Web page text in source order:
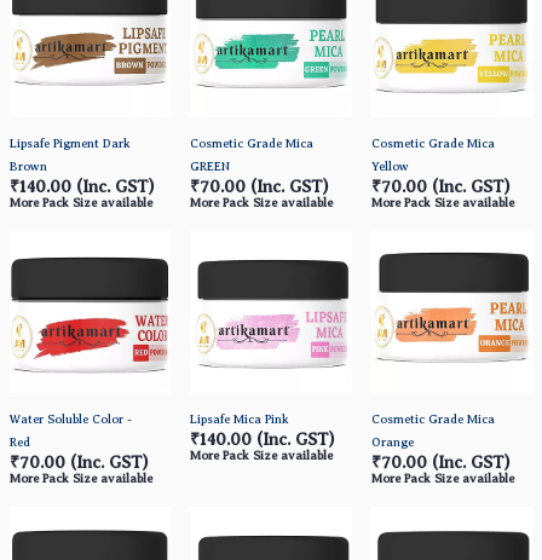
Lipsafe Pigment Dark
Brown
₹140.00 (Inc. GST)
More Pack Size available
Cosmetic Grade Mica
GREEN
₹70.00 (Inc. GST)
More Pack Size available
Cosmetic Grade Mica
Yellow
₹70.00 (Inc. GST)
More Pack Size available
Water Soluble Color -
Red
₹70.00 (Inc. GST)
More Pack Size available
Lipsafe Mica Pink
₹140.00 (Inc. GST)
More Pack Size available
Cosmetic Grade Mica
Orange
₹70.00 (Inc. GST)
More Pack Size available